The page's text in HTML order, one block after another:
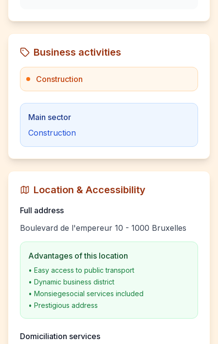
Business activities
Construction
Main sector
Construction
Location & Accessibility
Full address
Boulevard de l'empereur 10 - 1000 Bruxelles
Advantages of this location
• Easy access to public transport
• Dynamic business district
• Monsiegesocial services included
• Prestigious address
Domiciliation services